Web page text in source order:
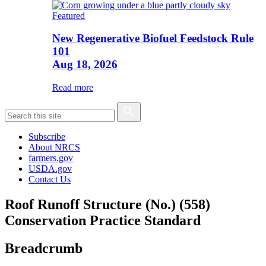
Featured
New Regenerative Biofuel Feedstock Rule
101
Aug 18, 2026
Read more
Subscribe
About NRCS
farmers.gov
USDA.gov
Contact Us
Roof Runoff Structure (No.) (558)
Conservation Practice Standard
Breadcrumb